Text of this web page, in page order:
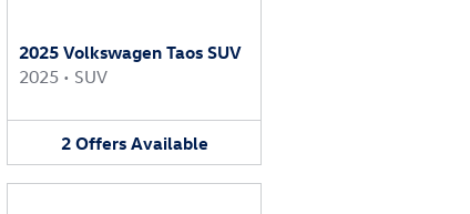
2025 Volkswagen Taos SUV
2025 • SUV
2 Offers Available